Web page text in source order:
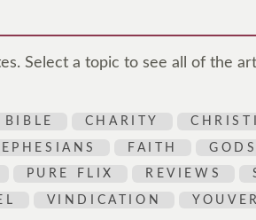
Select a topic to see all of the
BIBLE CHARITY
EPHESIANS FAITH
PURE FLIX REVIEWS
VINDICATION